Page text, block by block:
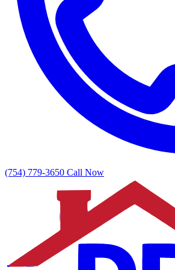
(754) 779-3650 Call Now